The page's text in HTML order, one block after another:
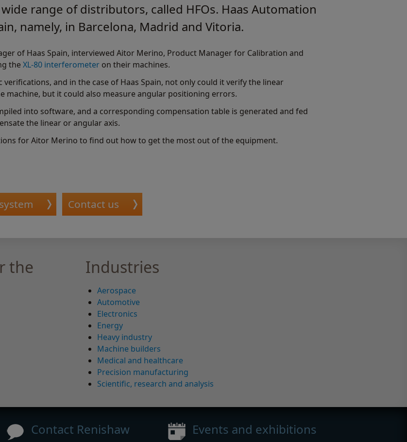
range of distributors, called HFOs. Haas Automation
namely, in Barcelona, Madrid and Vitoria.
of Haas Spain, interviewed Aitor Merino, Product Manager for Calibration and
theXL-80 interferometer on their machines.
and in the case of Haas Spain, not only could it verify the linear
but it could also measure angular positioning errors.
into software, and a corresponding compensation table is generated and fed
the linear or angular axis.
for Aitor Merino to find out how to get the most out of the equipment.
Contact us
the
Industries
Aerospace
Automotive
Electronics
Energy
Heavy industry
Machine builders
Medical and healthcare
Precision manufacturing
Scientific, research and analysis
Contact Renishaw Events and exhibitions